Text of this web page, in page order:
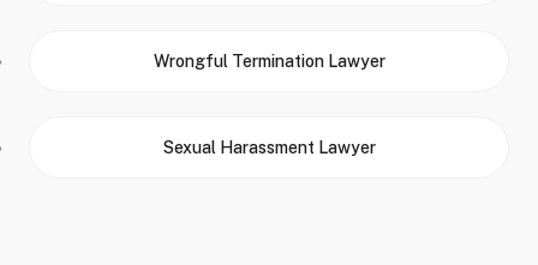
Wrongful Termination Lawyer
Sexual Harassment Lawyer